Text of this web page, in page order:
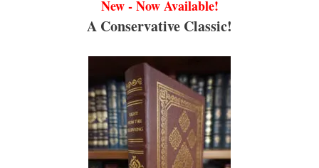
New - Now Available!
A Conservative Classic!